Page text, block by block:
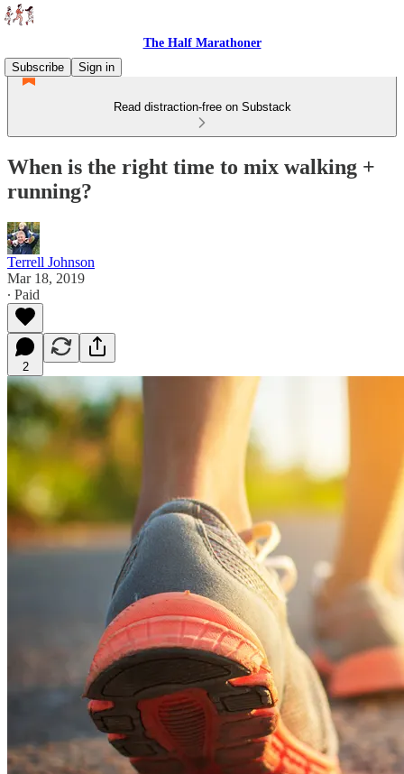
The Half Marathoner
Subscribe
Sign in
Read distraction-free on Substack
When is the right time to mix walking +
running?
Terrell Johnson
Mar 18, 2019
∙ Paid
2